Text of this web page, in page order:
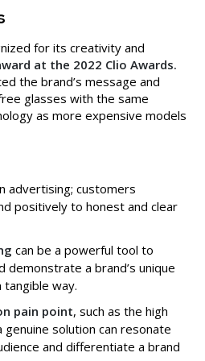
for its creativity and
at the 2022 Clio Awards.
the brand’s message and
glasses with the same
as more expensive models
advertising; customers
positively to honest and clear
can be a powerful tool to
demonstrate a brand’s unique
tangible way.
pain point, such as the high
solution can resonate
and differentiate a brand